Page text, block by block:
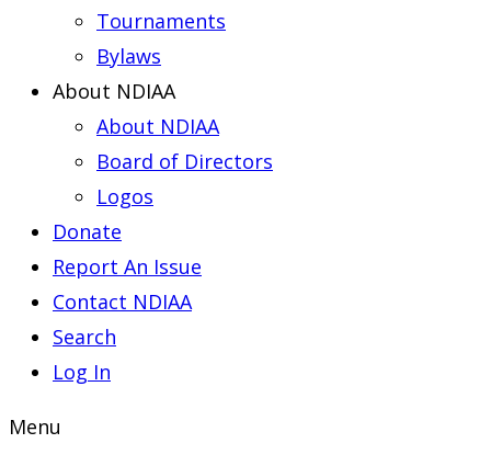
Tournaments
Bylaws
About NDIAA
About NDIAA
Board of Directors
Logos
Donate
Report An Issue
Contact NDIAA
Search
Log In
Menu